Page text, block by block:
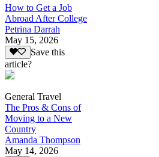
How to Get a Job
Abroad After College
Petrina Darrah
May 15, 2026
Save this
article?
General Travel
The Pros & Cons of
Moving to a New
Country
Amanda Thompson
May 14, 2026